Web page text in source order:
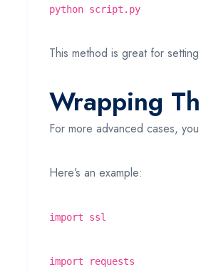
python script.py
This method is great for
Wrapping
For more advanced cases,
Here’s an example:
import ssl
import requests